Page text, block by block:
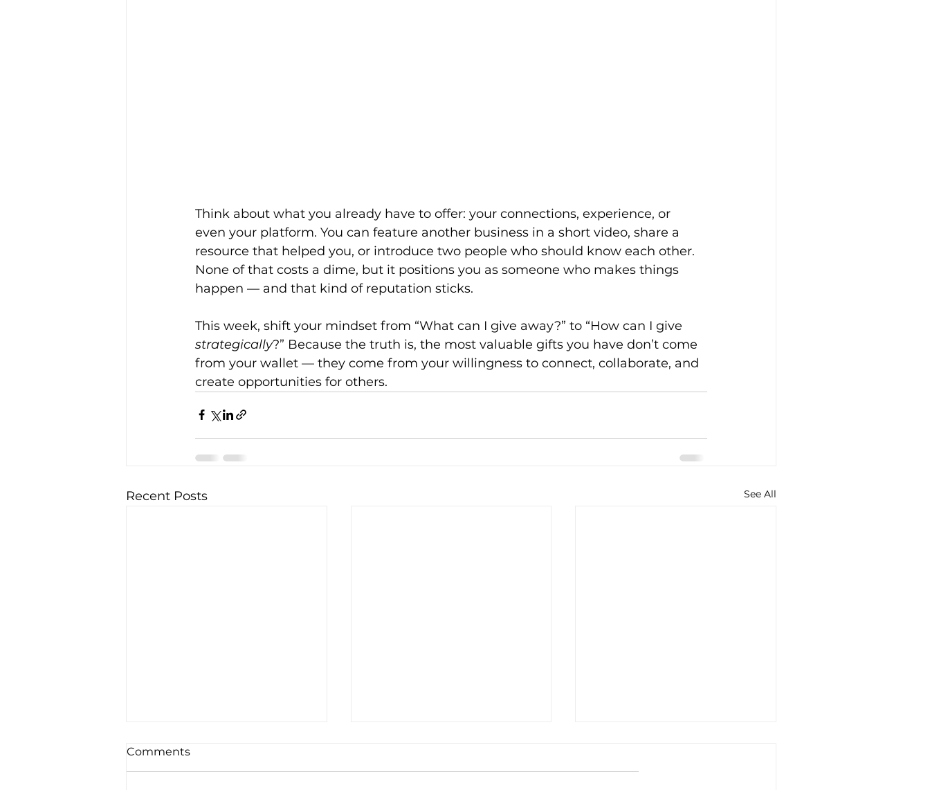
Think about what you already have to offer: your connections, experience, or
even your platform. You can feature another business in a short video, share a
resource that helped you, or introduce two people who should know each other.
None of that costs a dime, but it positions you as someone who makes things
happen — and that kind of reputation sticks.
This week, shift your mindset from “What can I give away?” to “How can I give
strategically?” Because the truth is, the most valuable gifts you have don’t come
from your wallet — they come from your willingness to connect, collaborate, and
create opportunities for others.
Recent Posts See All
Comments